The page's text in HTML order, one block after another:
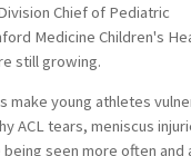
Chief of Pediatric
Medicine Children's
still growing.
make young athletes
ACL tears, meniscus
seen more often and